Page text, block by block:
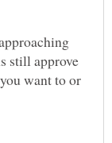
still approve
want to or